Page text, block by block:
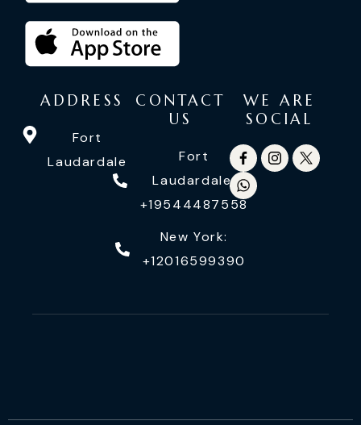
ADDRESS
Fort
Laudardale
CONTACT
US
Fort
Laudardale:
+19544487558
New York:
+12016599390
WE ARE
SOCIAL